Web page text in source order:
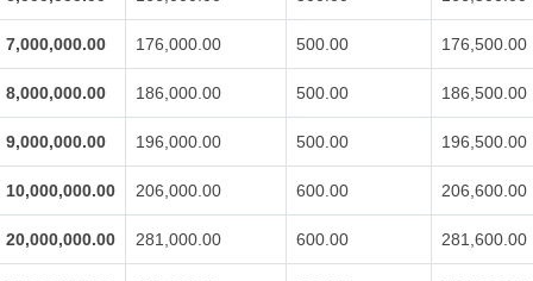
7,000,000.00 176,000.00 500.00 176,500.00
8,000,000.00 186,000.00 500.00 186,500.00
9,000,000.00 196,000.00 500.00 196,500.00
10,000,000.00 206,000.00 600.00 206,600.00
20,000,000.00 281,000.00 600.00 281,600.00